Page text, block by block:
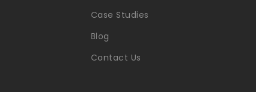
Case Studies
Blog
Contact Us